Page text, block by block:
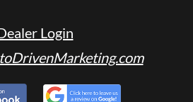
Login